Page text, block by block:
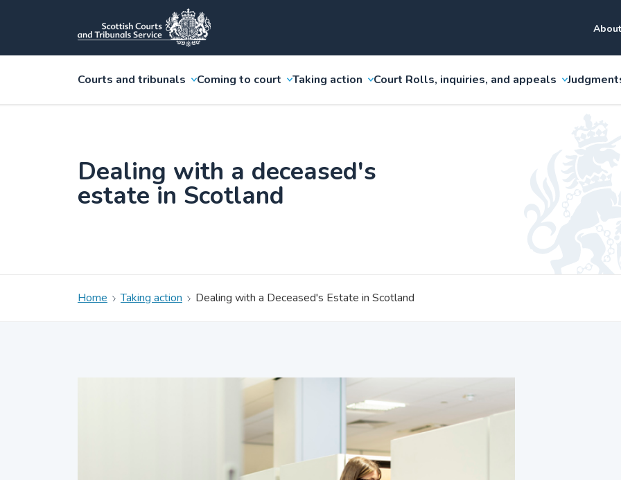
Courts and tribunals Coming to court Taking action Court Rolls, inquiries, and appeals
Dealing with a deceased's
estate in Scotland
Home Taking action Dealing with a Deceased's Estate in Scotland